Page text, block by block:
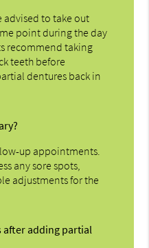
advised to take out
point during the day
recommend taking
teeth before
dentures back in
up appointments.
any sore spots,
adjustments for the
after adding partial